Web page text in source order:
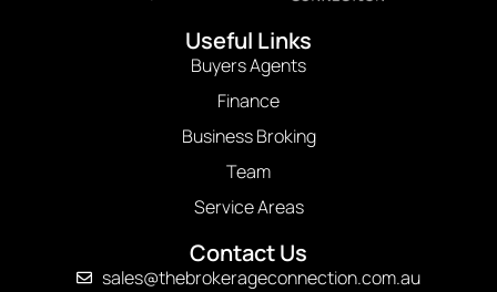
Useful Links
Buyers Agents
Finance
Business Broking
Team
Service Areas
Contact Us
sales@thebrokerageconnection.com.au